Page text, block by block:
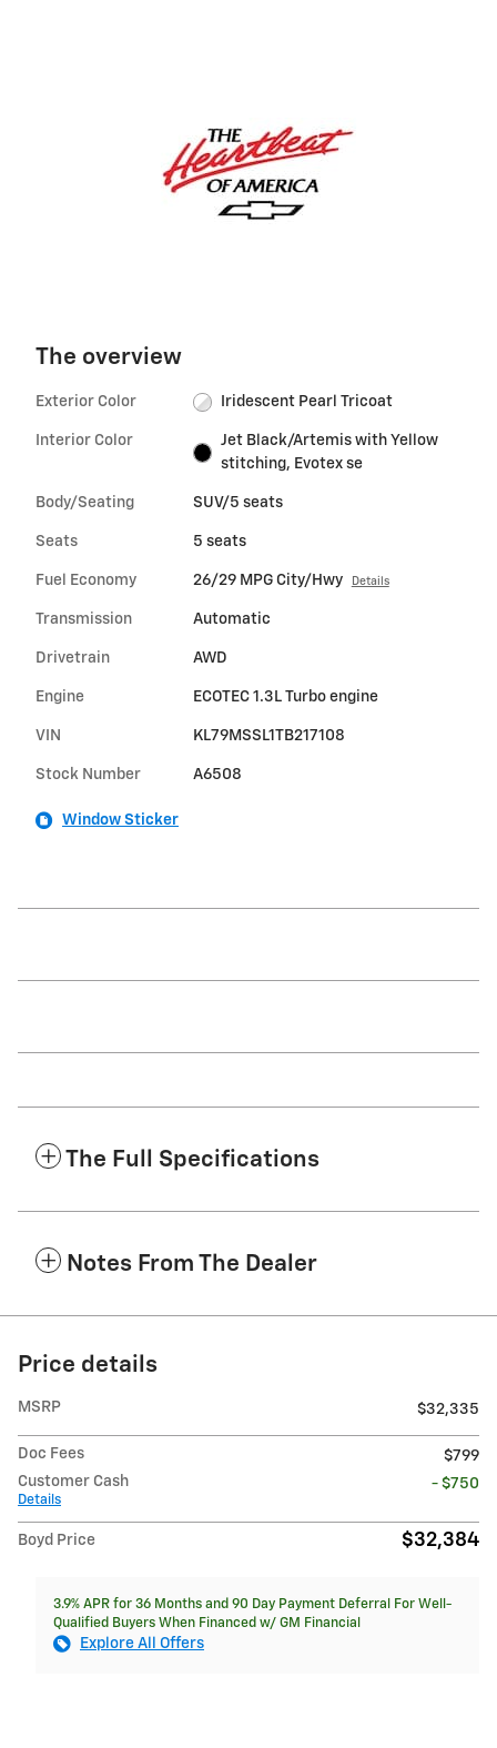
The overview
Exterior Color Iridescent Pearl Tricoat
Interior Color
Jet Black/Artemis with Yellow
stitching, Evotex se
Body/Seating SUV/5 seats
Seats 5 seats
Fuel Economy 26/29 MPG City/Hwy Details
Transmission Automatic
Drivetrain AWD
Engine ECOTEC 1.3L Turbo engine
VIN KL79MSSL1TB217108
Stock Number A6508
Window Sticker
The Full Specifications
Notes From The Dealer
Price details
MSRP $32,335
Doc Fees
$799
Customer Cash
Details
- $750
Boyd Price $32,384
3.9% APR for 36 Months and 90 Day Payment Deferral For Well-
Qualified Buyers When Financed w/ GM Financial
Explore All Offers